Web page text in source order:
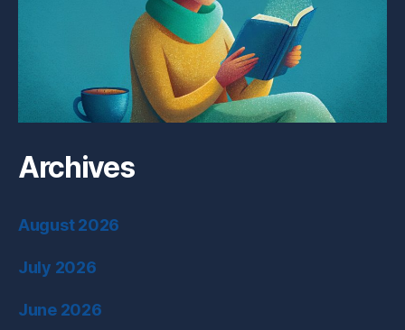
Archives
August 2026
July 2026
June 2026